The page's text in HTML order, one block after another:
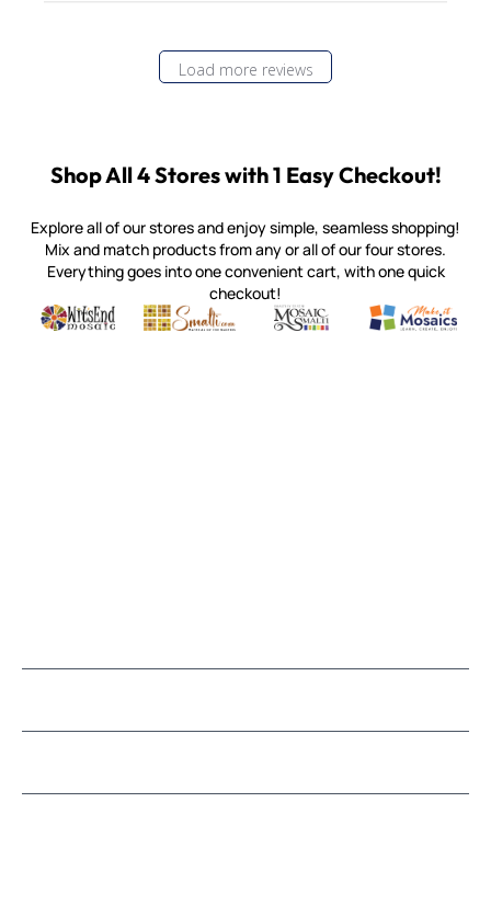
Load more reviews
Shop All 4 Stores with 1 Easy Checkout!
Explore all of our stores and enjoy simple, seamless shopping!
Mix and match products from any or all of our four stores.
Everything goes into one convenient cart, with one quick
checkout!
Witsend Mosaic
Quality mosaic materials & tools from around the world
Smalti
Perdomo Mexican Smalti, Gold, Tortillas & More
Mosaic Smalti
Handcrafted Italian Orsoni
Make It
Make it